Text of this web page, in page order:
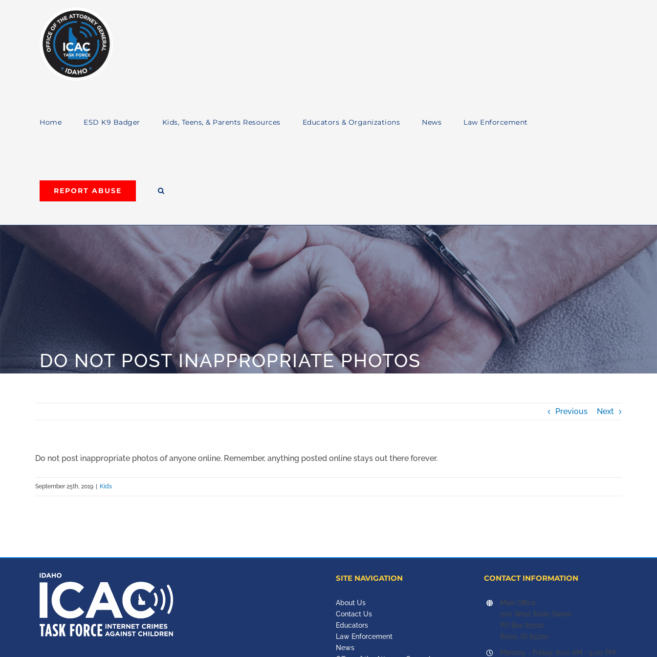
Home ESD K9 Badger Kids, Teens, & Parents Resources Educators & Organizations News Law Enforcement
REPORT ABUSE
DO NOT POST INAPPROPRIATE PHOTOS
Previous Next
Do not post inappropriate photos of anyone online. Remember, anything posted online stays out there forever.
September 25th, 2019 Kids
SITE NAVIGATION
About Us
Contact Us
Educators
Law Enforcement
News
CONTACT INFORMATION
Main Office
700 West State Street
PO Box 83720
Boise, ID 83720
Monday - Friday: 8:00 AM - 5:00 PM